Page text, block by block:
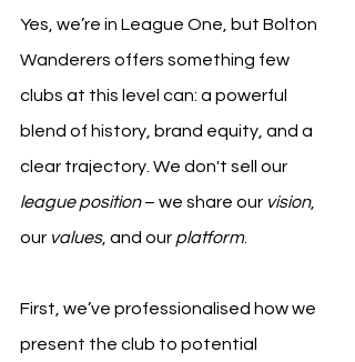
Yes, we’re in League One, but Bolton
Wanderers offers something few
clubs at this level can: a powerful
blend of history, brand equity, and a
clear trajectory. We don't sell our
league position – we share our vision,
our values, and our platform.
First, we’ve professionalised how we
present the club to potential